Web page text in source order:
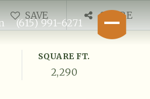
(615) 991-6271
SAVE SHARE
SQUARE FT.
2,290